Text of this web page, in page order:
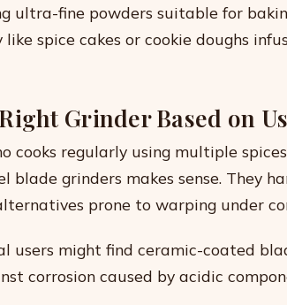
ultra-fine powders suitable for
spice cakes or cookie doughs
Grinder Based on
cooks regularly using multiple
blade grinders makes sense. They
prone to warping under
users might find ceramic-coated
corrosion caused by acidic